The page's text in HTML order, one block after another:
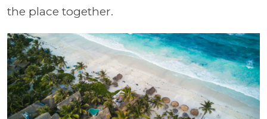
the place together.